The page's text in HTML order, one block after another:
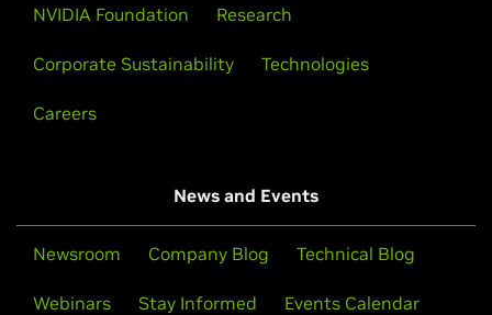
NVIDIA Foundation Research
Corporate Sustainability Technologies
Careers
News and Events
Newsroom Company Blog Technical Blog
Webinars Stay Informed Events Calendar